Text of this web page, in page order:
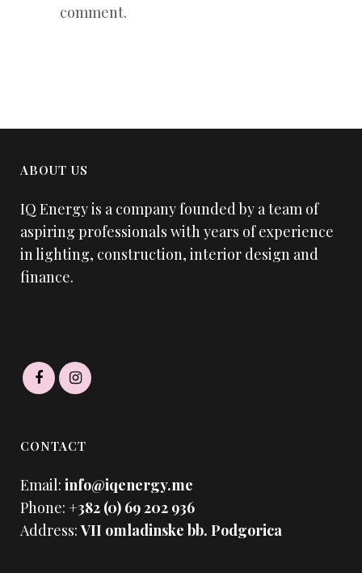
comment.
ABOUT US
IQ Energy is a company founded by a team of
aspiring professionals with years of experience
in lighting, construction, interior design and
finance.
CONTACT
Email: info@iqenergy.me
Phone: +382 (0) 69 202 936
Address:VII omladinske bb. Podgorica